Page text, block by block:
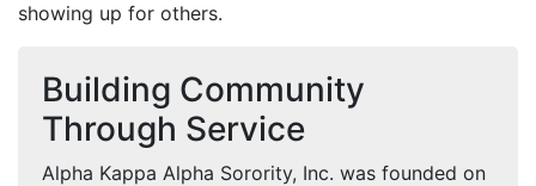
showing up for others.
Building Community
Through Service
Alpha Kappa Alpha Sorority, Inc. was founded on